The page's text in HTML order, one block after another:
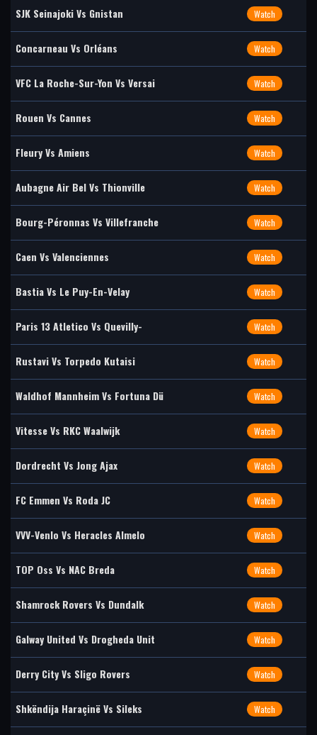
SJK Seinajoki Vs Gnistan Watch
Concarneau Vs Orléans Watch
VFC La Roche-Sur-Yon Vs Versai Watch
Rouen Vs Cannes Watch
Fleury Vs Amiens Watch
Aubagne Air Bel Vs Thionville Watch
Bourg-Péronnas Vs Villefranche Watch
Caen Vs Valenciennes Watch
Bastia Vs Le Puy-En-Velay Watch
Paris 13 Atletico Vs Quevilly- Watch
Rustavi Vs Torpedo Kutaisi Watch
Waldhof Mannheim Vs Fortuna Dü Watch
Vitesse Vs RKC Waalwijk Watch
Dordrecht Vs Jong Ajax Watch
FC Emmen Vs Roda JC Watch
VVV-Venlo Vs Heracles Almelo Watch
TOP Oss Vs NAC Breda Watch
Shamrock Rovers Vs Dundalk Watch
Galway United Vs Drogheda Unit Watch
Derry City Vs Sligo Rovers Watch
Shkëndija Haraçinë Vs Sileks Watch